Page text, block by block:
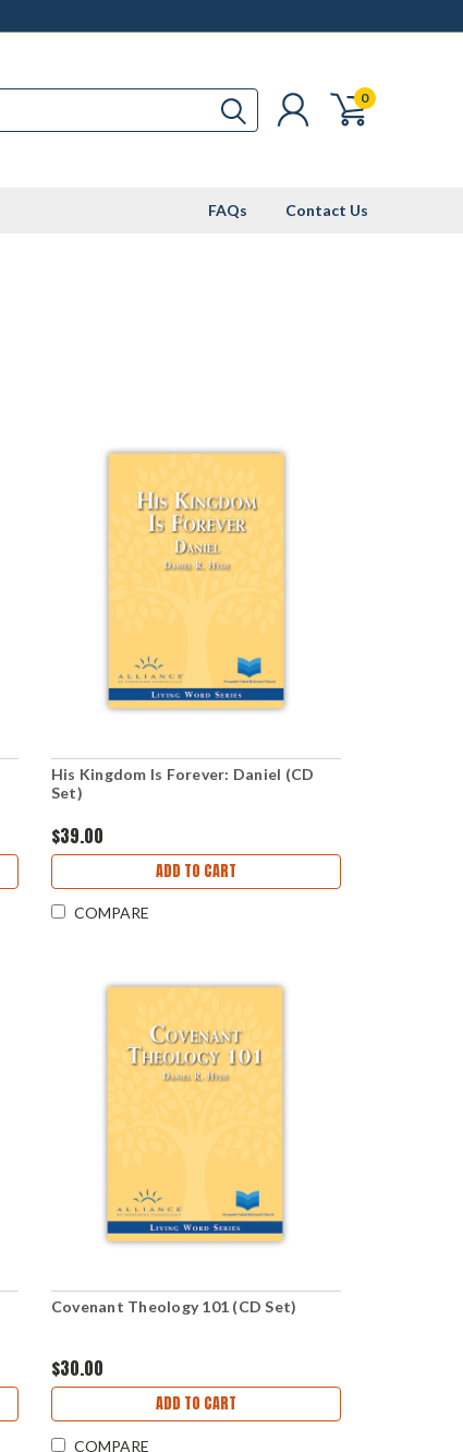
0
FAQs Contact Us
His Kingdom Is Forever: Daniel (CD
Set)
$39.00
ADD TO CART
COMPARE
Covenant Theology 101 (CD Set)
$30.00
ADD TO CART
COMPARE